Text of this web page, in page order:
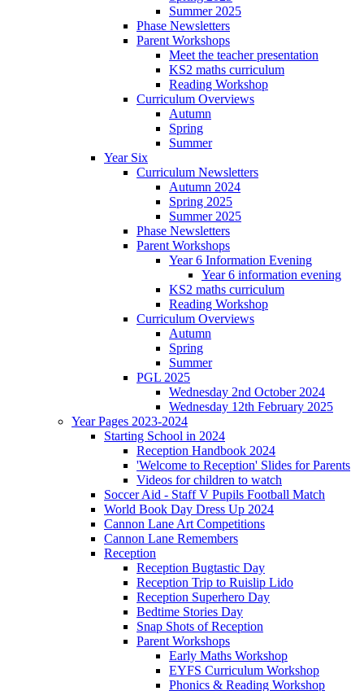
Summer 2025
Phase Newsletters
Parent Workshops
Meet the teacher presentation
KS2 maths curriculum
Reading Workshop
Curriculum Overviews
Autumn
Spring
Summer
Year Six
Curriculum Newsletters
Autumn 2024
Spring 2025
Summer 2025
Phase Newsletters
Parent Workshops
Year 6 Information Evening
Year 6 information evening
KS2 maths curriculum
Reading Workshop
Curriculum Overviews
Autumn
Spring
Summer
PGL 2025
Wednesday 2nd October 2024
Wednesday 12th February 2025
Year Pages 2023-2024
Starting School in 2024
Reception Handbook 2024
'Welcome to Reception' Slides for Parents
Videos for children to watch
Soccer Aid - Staff V Pupils Football Match
World Book Day Dress Up 2024
Cannon Lane Art Competitions
Cannon Lane Remembers
Reception
Reception Bugtastic Day
Reception Trip to Ruislip Lido
Reception Superhero Day
Bedtime Stories Day
Snap Shots of Reception
Parent Workshops
Early Maths Workshop
EYFS Curriculum Workshop
Phonics & Reading Workshop